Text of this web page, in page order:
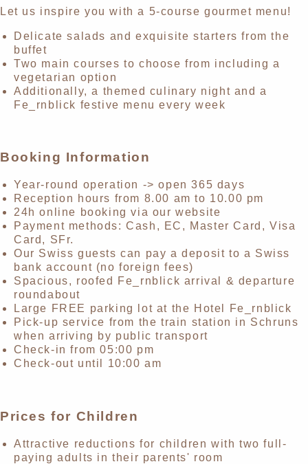
Let us inspire you with a 5-course gourmet menu!
Delicate salads and exquisite starters from the
buffet
Two main courses to choose from including a
vegetarian option
Additionally, a themed culinary night and a
Fe_rnblick festive menu every week
Booking Information
Year-round operation -> open 365 days
Reception hours from 8.00 am to 10.00 pm
24h online booking via our website
Payment methods: Cash, EC, Master Card, Visa
Card, SFr.
Our Swiss guests can pay a deposit to a Swiss
bank account (no foreign fees)
Spacious, roofed Fe_rnblick arrival & departure
roundabout
Large FREE parking lot at the Hotel Fe_rnblick
Pick-up service from the train station in Schruns
when arriving by public transport
Check-in from 05:00 pm
Check-out until 10:00 am
Prices for Children
Attractive reductions for children with two full-
paying adults in their parents' room